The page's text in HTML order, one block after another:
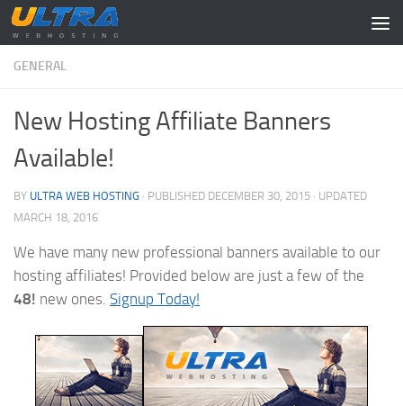
Skip to content
GENERAL
New Hosting Affiliate Banners
Available!
BY ULTRA WEB HOSTING · PUBLISHED DECEMBER 30, 2015 · UPDATED
MARCH 18, 2016
We have many new professional banners available to our
hosting affiliates! Provided below are just a few of the
48! new ones. Signup Today!